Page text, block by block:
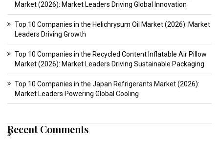
Market (2026): Market Leaders Driving Global Innovation
Top 10 Companies in the Helichrysum Oil Market (2026): Market
Leaders Driving Growth
Top 10 Companies in the Recycled Content Inflatable Air Pillow
Market (2026): Market Leaders Driving Sustainable Packaging
Top 10 Companies in the Japan Refrigerants Market (2026):
Market Leaders Powering Global Cooling
Recent Comments